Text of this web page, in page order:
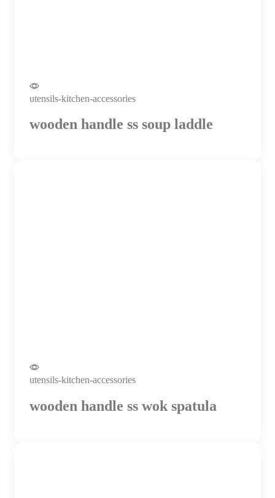
utensils-kitchen-accessories
wooden handle ss soup laddle
utensils-kitchen-accessories
wooden handle ss wok spatula